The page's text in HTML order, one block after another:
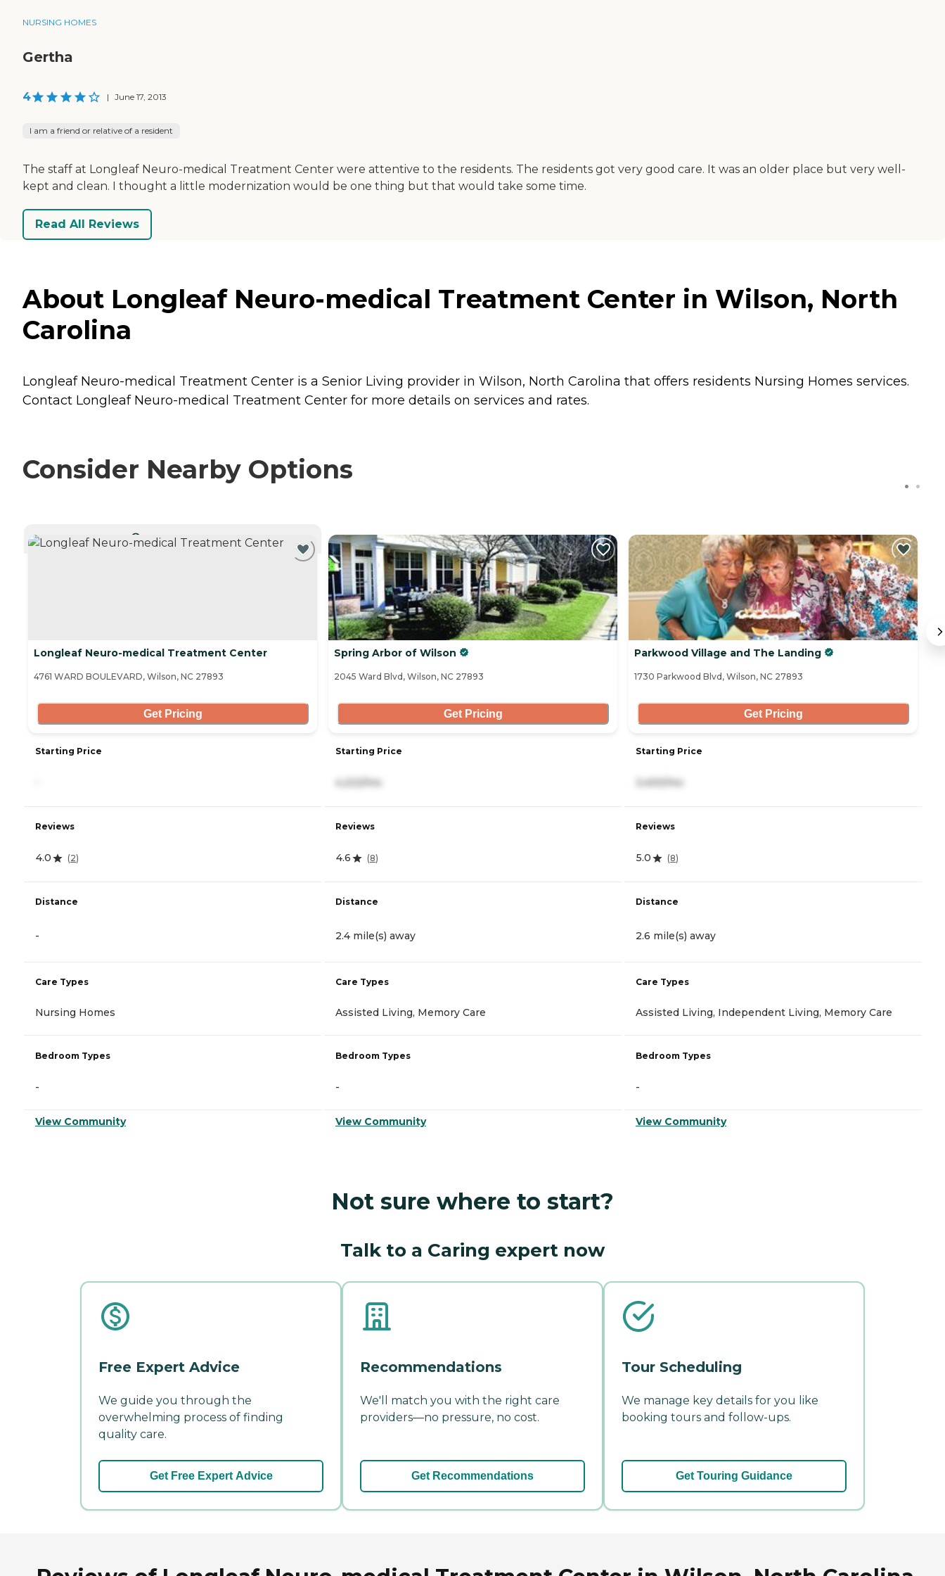
NURSING HOMES
Gertha
4 | June 17, 2013
I am a friend or relative of a resident
The staff at Longleaf Neuro-medical Treatment Center were attentive to the residents. The residents got very good care. It was an older place but very well-
kept and clean. I thought a little modernization would be one thing but that would take some time.
Read All Reviews
About Longleaf Neuro-medical Treatment Center in Wilson, North
Carolina
Longleaf Neuro-medical Treatment Center is a Senior Living provider in Wilson, North Carolina that offers residents Nursing Homes services.
Contact Longleaf Neuro-medical Treatment Center for more details on services and rates.
Consider Nearby Options
CURRENTLY VIEWING
Longleaf Neuro-medical Treatment Center
4761 WARD BOULEVARD, Wilson, NC 27893
Get Pricing
Starting Price
Reviews
4.0 (2)
Distance
-
Care Types
Nursing Homes
Bedroom Types
-
View Community
Spring Arbor of Wilson
2045 Ward Blvd, Wilson, NC 27893
Get Pricing
Starting Price
Reviews
4.6 (8)
Distance
2.4 mile(s) away
Care Types
Assisted Living, Memory Care
Bedroom Types
-
View Community
Parkwood Village and The Landing
1730 Parkwood Blvd, Wilson, NC 27893
Get Pricing
Starting Price
Reviews
5.0 (8)
Distance
2.6 mile(s) away
Care Types
Assisted Living, Independent Living, Memory Care
Bedroom Types
-
View Community
Not sure where to start?
Talk to a Caring expert now
Free Expert Advice
We guide you through the
overwhelming process of finding
quality care.
Get Free Expert Advice
Recommendations
We'll match you with the right care
providers—no pressure, no cost.
Get Recommendations
Tour Scheduling
We manage key details for you like
booking tours and follow-ups.
Get Touring Guidance